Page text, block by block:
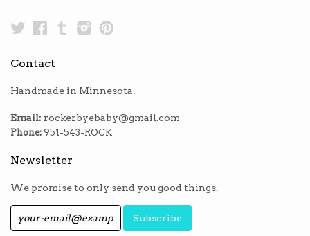
TwitterFacebook
TumblrInstagram
Contact
Handmade in Minnesota.
Email: rockerbyebaby@gmail.com
Phone: 951-543-ROCK
Newsletter
We promise to only send you good things.